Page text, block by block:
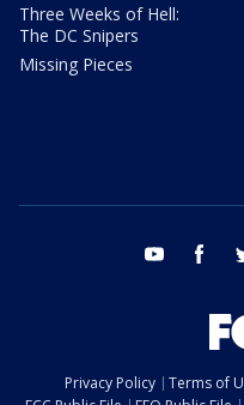
Three Weeks of Hell:
The DC Snipers
Missing Pieces
youtube
Privacy Policy Terms of